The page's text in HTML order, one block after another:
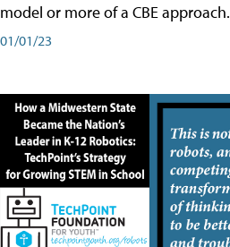
model or more of a CBE approach.
01/01/23